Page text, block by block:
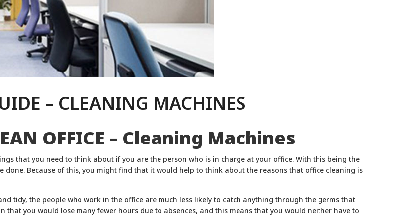
– CLEANING MACHINES
OFFICE – Cleaning Machines
that you need to think about if you are the person who is in charge at your office. With this being the
Because of this, you might find that it would help to think about the reasons that office cleaning is
tidy, the people who work in the office are much less likely to catch anything through the germs that
you would lose many fewer hours due to absences, and this means that you would neither have to